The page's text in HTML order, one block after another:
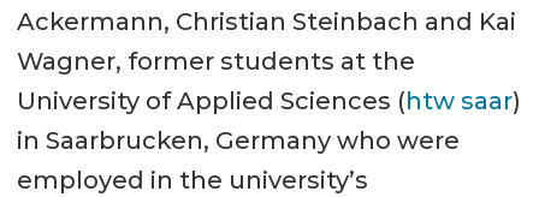
Ackermann, Christian Steinbach and Kai
Wagner, former students at the
University of Applied Sciences (htw saar)
in Saarbrucken, Germany who were
employed in the university’s